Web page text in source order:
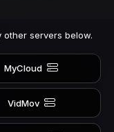
servers below.
MyCloud
VidMov